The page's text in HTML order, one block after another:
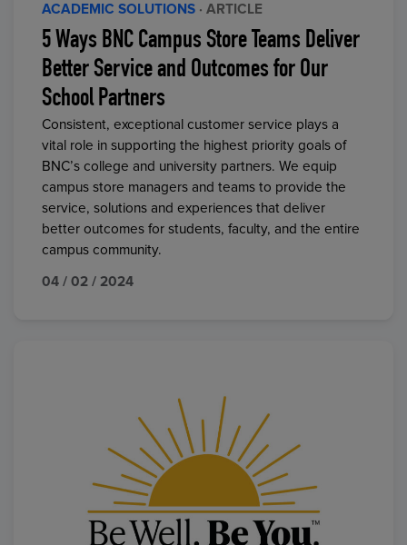
ACADEMIC SOLUTIONS · ARTICLE
5 Ways BNC Campus Store Teams Deliver
Better Service and Outcomes for Our
School Partners
Consistent, exceptional customer service plays a
vital role in supporting the highest priority goals of
BNC’s college and university partners. We equip
campus store managers and teams to provide the
service, solutions and experiences that deliver
better outcomes for students, faculty, and the entire
campus community.
04 / 02 / 2024